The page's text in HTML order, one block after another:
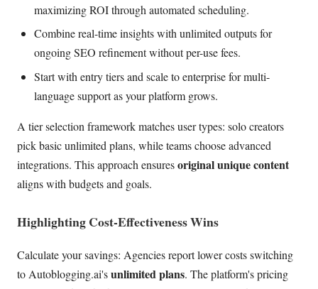
maximizing ROI through automated scheduling.
Combine real-time insights with unlimited outputs for
ongoing SEO refinement without per-use fees.
Start with entry tiers and scale to enterprise for multi-
language support as your platform grows.
A tier selection framework matches user types: solo creators
pick basic unlimited plans, while teams choose advanced
integrations. This approach ensuresoriginal unique content
aligns with budgets and goals.
Highlighting Cost-Effectiveness Wins
Calculate your savings: Agencies report lower costs switching
to Autoblogging.ai'sunlimited plans. The platform's pricing